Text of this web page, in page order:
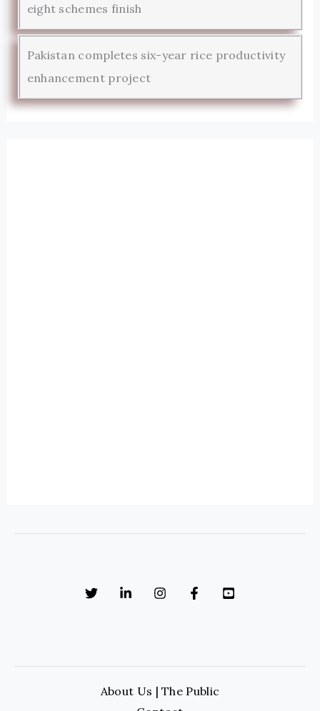
eight schemes finish
Pakistan completes six-year rice productivity
enhancement project
About Us | The Public